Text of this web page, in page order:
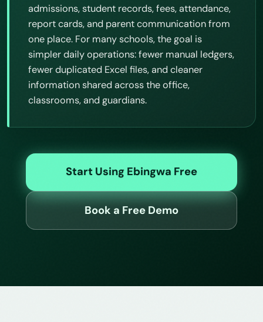
admissions, student records, fees, attendance,
report cards, and parent communication from
one place. For many schools, the goal is
simpler daily operations: fewer manual ledgers,
fewer duplicated Excel files, and cleaner
information shared across the office,
classrooms, and guardians.
Start Using Ebingwa Free
Book a Free Demo